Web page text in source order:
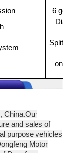
6
Split
one
China.Our
and sales of
purpose vehicles
Motor